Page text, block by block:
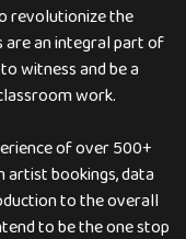
revolutionize the
an integral part of
witness and be a
work.
of over 500+
bookings, data
to the overall
to be the one stop